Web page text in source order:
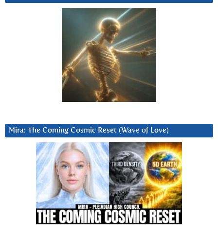
Mira: The Coming Cosmic Reset (Wave of Love)